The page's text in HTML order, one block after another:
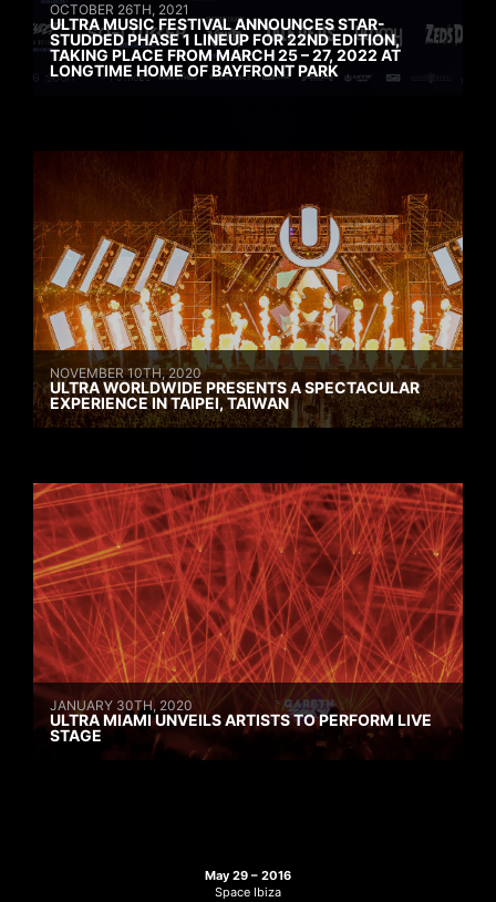
OCTOBER 26TH, 2021
ULTRA MUSIC FESTIVAL ANNOUNCES STAR-
STUDDED PHASE 1 LINEUP FOR 22ND EDITION,
TAKING PLACE FROM MARCH 25 – 27, 2022 AT
LONGTIME HOME OF BAYFRONT PARK
NOVEMBER 10TH, 2020
ULTRA WORLDWIDE PRESENTS A SPECTACULAR
EXPERIENCE IN TAIPEI, TAIWAN
JANUARY 30TH, 2020
ULTRA MIAMI UNVEILS ARTISTS TO PERFORM LIVE
STAGE
May 29 – 2016
Space Ibiza